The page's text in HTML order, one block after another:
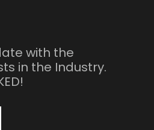
with the
in the Industry.